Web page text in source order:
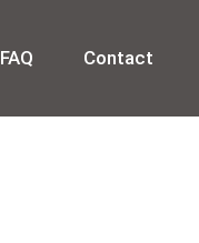
FAQ Contact